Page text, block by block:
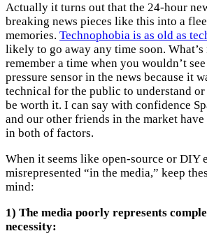
Actually it turns out that the 24-hour
breaking news pieces like this into a
memories. Technophobia is as old as
likely to go away any time soon. What’s
remember a time when you wouldn’t
pressure sensor in the news because it
technical for the public to understand
be worth it. I can say with confidence
and our other friends in the market have
in both of factors.
When it seems like open-source or DIY
misrepresented “in the media,” keep
mind:
1) The media poorly represents
necessity: